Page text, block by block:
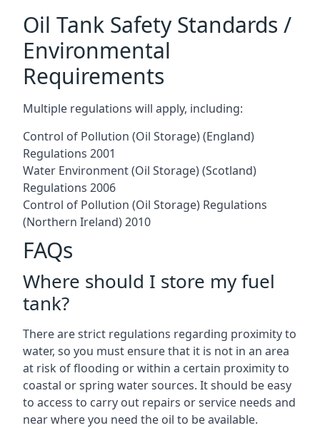
Oil Tank Safety Standards /
Environmental
Requirements
Multiple regulations will apply, including:
Control of Pollution (Oil Storage) (England)
Regulations 2001
Water Environment (Oil Storage) (Scotland)
Regulations 2006
Control of Pollution (Oil Storage) Regulations
(Northern Ireland) 2010
FAQs
Where should I store my fuel
tank?
There are strict regulations regarding proximity to
water, so you must ensure that it is not in an area
at risk of flooding or within a certain proximity to
coastal or spring water sources. It should be easy
to access to carry out repairs or service needs and
near where you need the oil to be available.